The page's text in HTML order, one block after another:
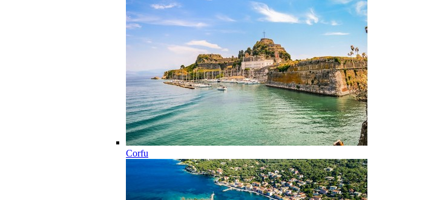
Corfu